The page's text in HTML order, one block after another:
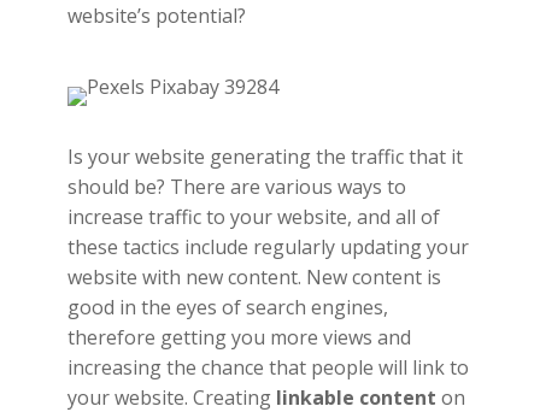
website’s potential?
Is your website generating the traffic that it
should be? There are various ways to
increase traffic to your website, and all of
these tactics include regularly updating your
website with new content. New content is
good in the eyes of search engines,
therefore getting you more views and
increasing the chance that people will link to
your website. Creating linkable content on